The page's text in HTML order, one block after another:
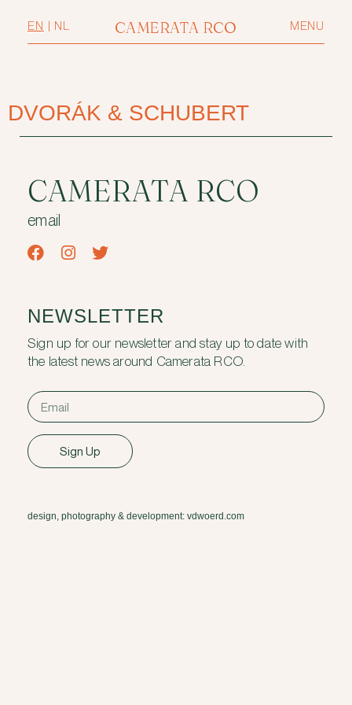
CAMERATA RCO
EN NL MENU
DVORÁK & SCHUBERT
CAMERATA RCO
email
NEWSLETTER
Sign up for our newsletter and stay up to date with
the latest news around Camerata RCO.
Sign Up
design, photography & development: vdwoerd.com